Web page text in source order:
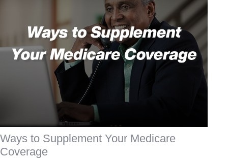
Ways to Supplement Your Medicare
Coverage